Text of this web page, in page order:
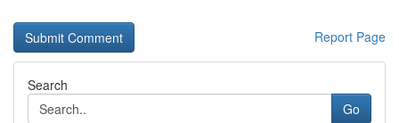
Report Page
Search
Go